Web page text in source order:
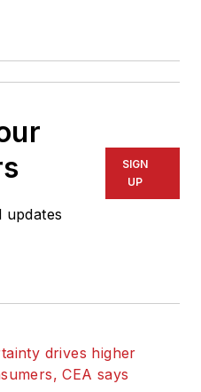
updates
SIGN
UP